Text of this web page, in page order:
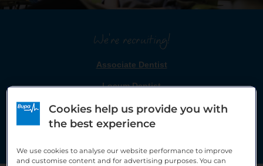
We're recruiting!
Associate Dentist
Locum Dentist
Click on a role to be taken to the job advert.
Cookies help us provide you with
the best experience
We use cookies to analyse our website performance to improve
and customise content and for advertising purposes. You can